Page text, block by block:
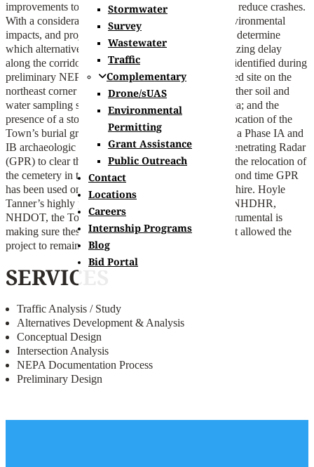
Stormwater
Survey
Wastewater
Traffic
Complementary
Drone/sUAS
Environmental
Permitting
Grant Assistance
Public Outreach
Contact
Locations
Careers
Internship Programs
Blog
Bid Portal
improvements to the intersection improve safety and reduce crashes.
With a consideration for available Right-of-Way, environmental
impacts, and project cost, our team helped NHDOT determine
which alternative best improved safety while minimizing delay
along the corridor. Two significant challenges were identified during
preliminary NEPA review: a historically contaminated site on the
northeast corner of the intersection that will need further soil and
water sampling should there be impacts near that area; and the
presence of a stone marker identifying the original location of the
Town’s burial ground, which prompted the need for a Phase IA and
IB archaeologic assessment that included Ground Penetrating Radar
(GPR) to clear the area of any human remains from the relocation of
the cemetery in the early 1950s – this is only the second time GPR
has been used on a NHDOT project in New Hampshire. Hoyle
Tanner’s highly professional coordination between NHDHR,
NHDOT, the Town and the subconsultants was instrumental is
making sure these efforts proceeded in a manner that allowed the
project to remain on schedule and within budget.
SERVICES
Traffic Analysis / Study
Alternatives Development & Analysis
Conceptual Design
Intersection Analysis
NEPA Documentation Process
Preliminary Design